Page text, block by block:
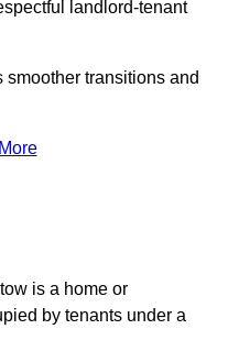
landlord-tenant
transitions and
is a home or
by tenants under a